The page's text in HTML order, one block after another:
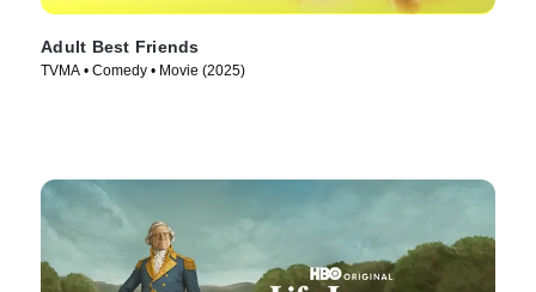
Adult Best Friends
TVMA • Comedy • Movie (2025)